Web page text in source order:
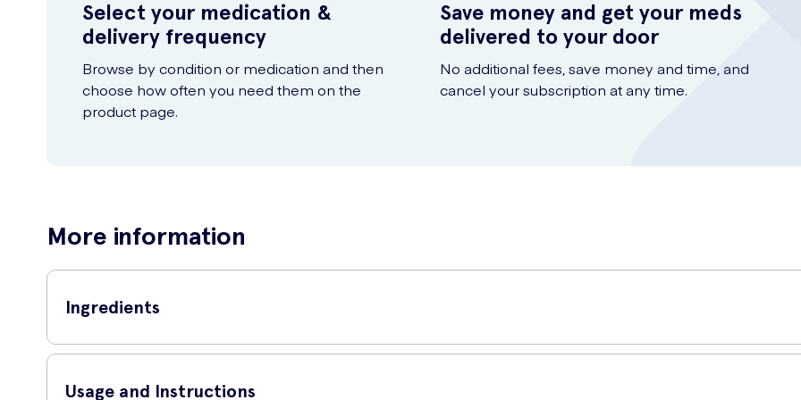
Select your medication &
delivery frequency
Browse by condition or medication and then
choose how often you need them on the
product page.
Save money and get your meds
delivered to your door
No additional fees, save money and time, and
cancel your subscription at any time.
More information
Ingredients
Calcium Carbonate, Bulking Agent (Microcrystalline Cellulose), Magnesium Oxide, Vitamin C (as Ascorbic Acid), Ferrous
Usage and Instructions